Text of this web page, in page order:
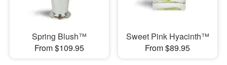
Spring Blush™
From $109.95
Sweet Pink Hyacinth™
From $89.95